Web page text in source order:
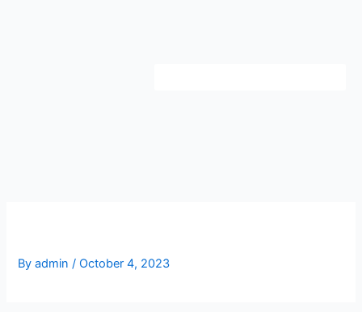
Byadmin/October 4, 2023